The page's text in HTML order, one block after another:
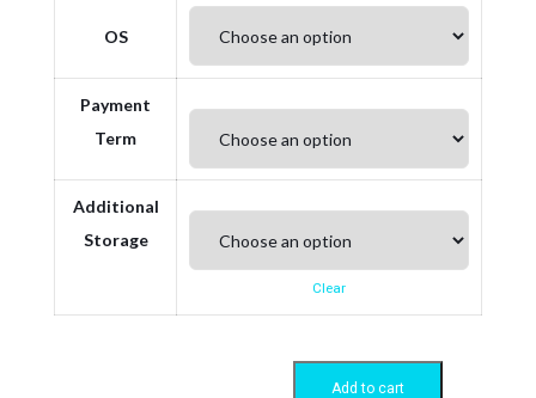
OS
Payment
Term
Additional
Storage
Clear
Add to cart